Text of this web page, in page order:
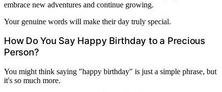
embrace new adventures and continue growing.
Your genuine words will make their day truly special.
How Do You Say Happy Birthday to a Precious
Person?
You might think saying "happy birthday" is just a simple phrase, but
it's so much more.